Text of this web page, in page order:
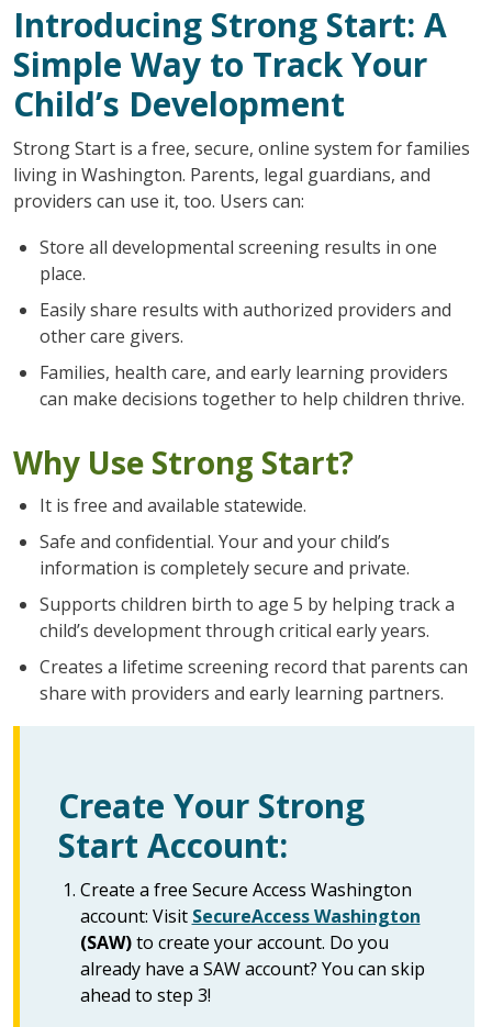
Introducing Strong Start: A
Simple Way to Track Your
Child’s Development
Strong Start is a free, secure, online system for families
living in Washington. Parents, legal guardians, and
providers can use it, too. Users can:
Store all developmental screening results in one
place.
Easily share results with authorized providers and
other care givers.
Families, health care, and early learning providers
can make decisions together to help children thrive.
Why Use Strong Start?
It is free and available statewide.
Safe and confidential. Your and your child’s
information is completely secure and private.
Supports children birth to age 5 by helping track a
child’s development through critical early years.
Creates a lifetime screening record that parents can
share with providers and early learning partners.
Create Your Strong
Start Account:
Create a free Secure Access Washington
account: Visit SecureAccess Washington
(SAW)to create your account. Do you
already have a SAW account? You can skip
ahead to step 3!